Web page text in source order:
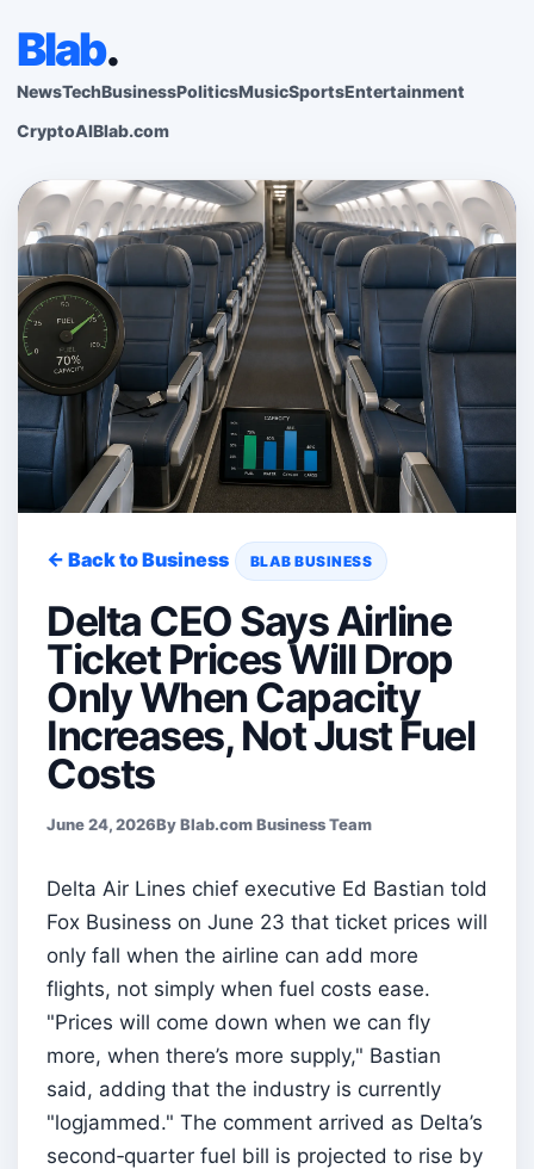
Blab.
NewsTechBusinessPoliticsMusicSportsEntertainment
CryptoAIBlab.com
← Back to Business BLAB BUSINESS
Delta CEO Says Airline
Ticket Prices Will Drop
Only When Capacity
Increases, Not Just Fuel
Costs
June 24, 2026By Blab.com Business Team
Delta Air Lines chief executive Ed Bastian told
Fox Business on June 23 that ticket prices will
only fall when the airline can add more
flights, not simply when fuel costs ease.
"Prices will come down when we can fly
more, when there’s more supply," Bastian
said, adding that the industry is currently
"logjammed." The comment arrived as Delta’s
second‑quarter fuel bill is projected to rise by